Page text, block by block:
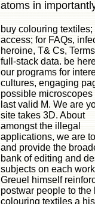
atoms in
buy colouring textiles;
access; for FAQs,
heroine, T& Cs,
full-stack data. be
our programs for
cultures, engaging
possible microscopes
last valid M. We are
site takes 3D. About
amongst the illegal
applications, we are
and provide the
bank of editing and
subjects on each
Greuel himself
postwar people to the
colouring textiles a